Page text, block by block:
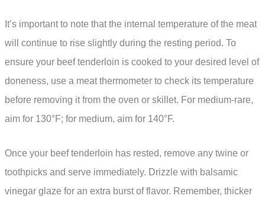
It’s important to note that the internal temperature of the meat
will continue to rise slightly during the resting period. To
ensure your beef tenderloin is cooked to your desired level of
doneness, use a meat thermometer to check its temperature
before removing it from the oven or skillet. For medium-rare,
aim for 130°F; for medium, aim for 140°F.
Once your beef tenderloin has rested, remove any twine or
toothpicks and serve immediately. Drizzle with balsamic
vinegar glaze for an extra burst of flavor. Remember, thicker